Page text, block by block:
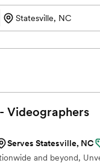
Videographers
Serves Statesville, NC
and beyond,